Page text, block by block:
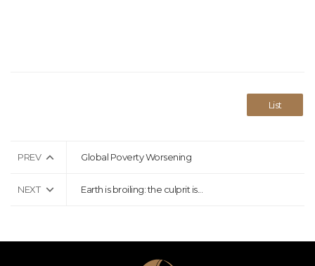
List
PREV Global Poverty Worsening
NEXT Earth is broiling: the culprit is...